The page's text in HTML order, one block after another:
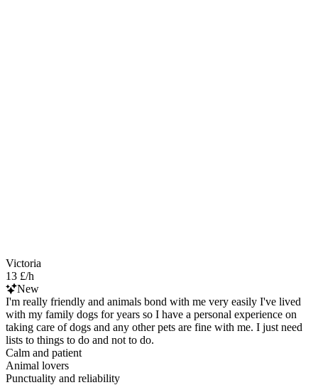
Victoria
13 £/h
New
I'm really friendly and animals bond with me very easily I've lived
with my family dogs for years so I have a personal experience on
taking care of dogs and any other pets are fine with me. I just need
lists to things to do and not to do.
Calm and patient
Animal lovers
Punctuality and reliability